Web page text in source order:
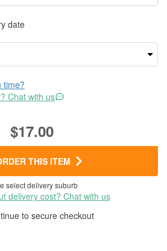
date
time?
Chat with us
$17.00
THIS ITEM
select delivery suburb
delivery cost? Chat with us
to secure checkout